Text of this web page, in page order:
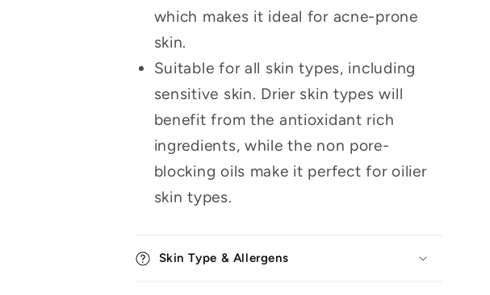
which makes it ideal for acne-prone
skin.
Suitable for all skin types, including
sensitive skin. Drier skin types will
benefit from the antioxidant rich
ingredients, while the non pore-
blocking oils make it perfect for oilier
skin types.
Skin Type & Allergens